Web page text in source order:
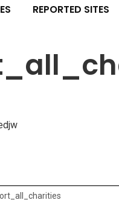
REPORTED SITES